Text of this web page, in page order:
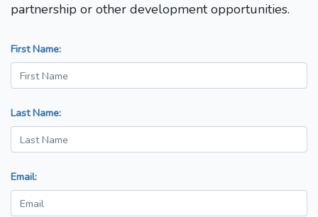
partnership or other development opportunities.
First Name:
Last Name:
Email: